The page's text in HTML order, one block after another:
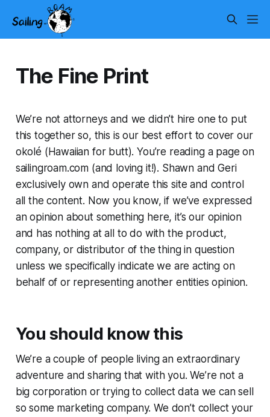
The Fine Print
We’re not attorneys and we didn’t hire one to put
this together so, this is our best effort to cover our
okolé (Hawaiian for butt). You’re reading a page on
sailingroam.com (and loving it!). Shawn and Geri
exclusively own and operate this site and control
all the content. Now you know, if we’ve expressed
an opinion about something here, it’s our opinion
and has nothing at all to do with the product,
company, or distributor of the thing in question
unless we specifically indicate we are acting on
behalf of or representing another entities opinion.
You should know this
We’re a couple of people living an extraordinary
adventure and sharing that with you. We’re not a
big corporation or trying to collect data we can sell
so some marketing company. We don’t collect your